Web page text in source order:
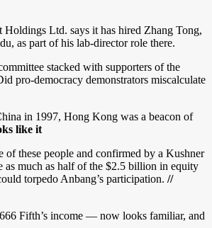
Ltd. says it has hired Zhang Tong,
as part of his lab-director role there.
stacked with supporters of the
pro-democracy demonstrators miscalculate
in 1997, Hong Kong was a beacon of
like it
of these people and confirmed by a Kushner
as much as half of the $2.5 billion in equity
torpedo Anbang’s participation. //
Fifth’s income — now looks familiar, and